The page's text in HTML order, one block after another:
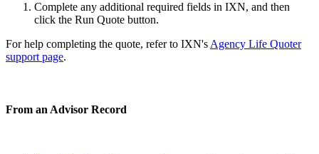
Complete any additional required fields in IXN, and then
click the Run Quote button.
For help completing the quote, refer to IXN's Agency Life Quoter
support page.
From an Advisor Record